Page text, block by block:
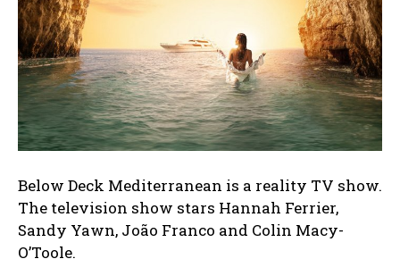
Below Deck Mediterranean is a reality TV show.
The television show stars Hannah Ferrier,
Sandy Yawn, João Franco and Colin Macy-
O’Toole.